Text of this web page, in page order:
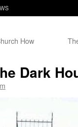
How
Dark